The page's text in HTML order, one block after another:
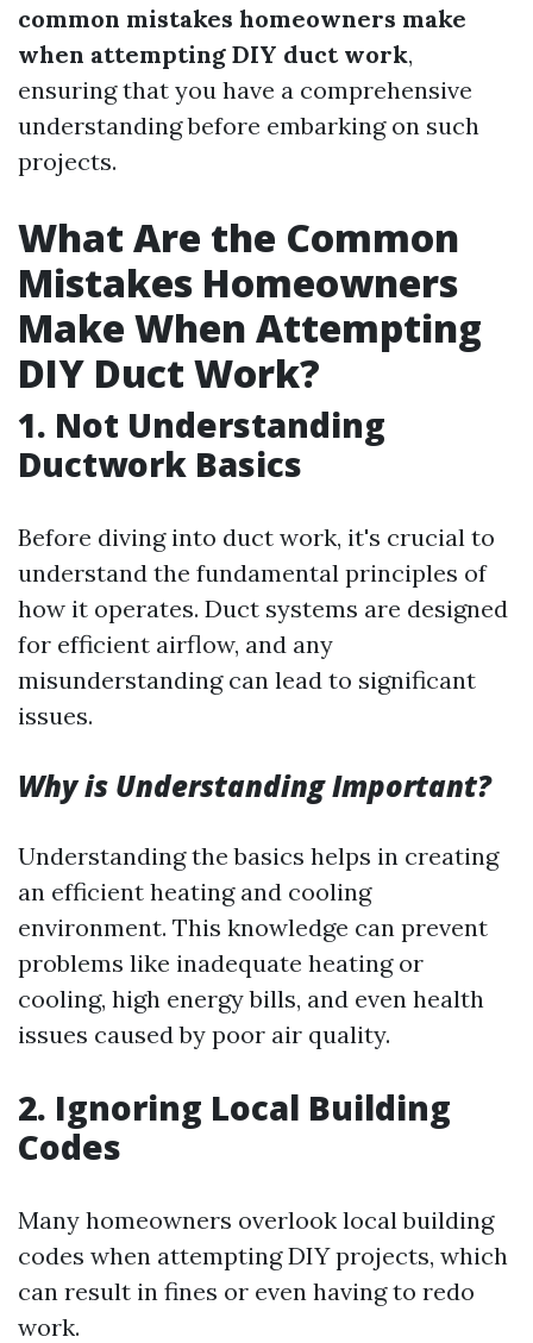
common mistakes homeowners make
when attempting DIY duct work,
ensuring that you have a comprehensive
understanding before embarking on such
projects.
What Are the Common
Mistakes Homeowners
Make When Attempting
DIY Duct Work?
1. Not Understanding
Ductwork Basics
Before diving into duct work, it's crucial to
understand the fundamental principles of
how it operates. Duct systems are designed
for efficient airflow, and any
misunderstanding can lead to significant
issues.
Why is Understanding Important?
Understanding the basics helps in creating
an efficient heating and cooling
environment. This knowledge can prevent
problems like inadequate heating or
cooling, high energy bills, and even health
issues caused by poor air quality.
2. Ignoring Local Building
Codes
Many homeowners overlook local building
codes when attempting DIY projects, which
can result in fines or even having to redo
work.